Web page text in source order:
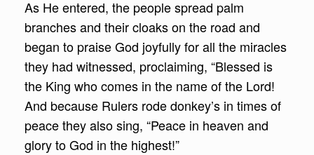
As He entered, the people spread palm
branches and their cloaks on the road and
began to praise God joyfully for all the miracles
they had witnessed, proclaiming, “Blessed is
the King who comes in the name of the Lord!
And because Rulers rode donkey’s in times of
peace they also sing, “Peace in heaven and
glory to God in the highest!”